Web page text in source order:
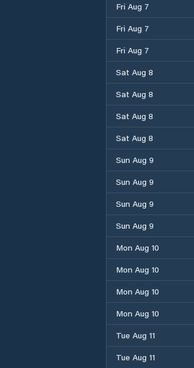
Fri Aug 7
Fri Aug 7
Fri Aug 7
Sat Aug 8
Sat Aug 8
Sat Aug 8
Sat Aug 8
Sun Aug 9
Sun Aug 9
Sun Aug 9
Sun Aug 9
Mon Aug 10
Mon Aug 10
Mon Aug 10
Mon Aug 10
Tue Aug 11
Tue Aug 11